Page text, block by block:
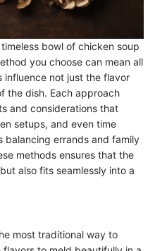
bowl of chicken soup
you choose can mean all
not just the flavor
the dish. Each approach
and considerations that
setups, and even time
balancing errands and family
methods ensures that the
also fits seamlessly into a
most traditional way to